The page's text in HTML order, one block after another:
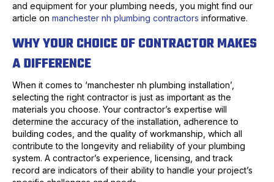
and equipment for your plumbing needs, you might find our
article on manchester nh plumbing contractors informative.
WHY YOUR CHOICE OF CONTRACTOR MAKES
A DIFFERENCE
When it comes to ‘manchester nh plumbing installation’,
selecting the right contractor is just as important as the
materials you choose. Your contractor’s expertise will
determine the accuracy of the installation, adherence to
building codes, and the quality of workmanship, which all
contribute to the longevity and reliability of your plumbing
system. A contractor’s experience, licensing, and track
record are indicators of their ability to handle your project’s